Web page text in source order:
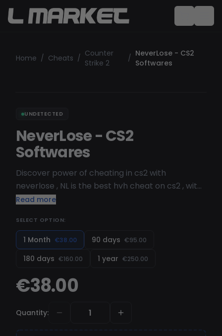
Home / Cheats / Counter
Strike 2
/ NeverLose - CS2
Softwares
UNDETECTED
NeverLose - CS2
Softwares
Discover power of cheating in cs2 with
neverlose , NL is the best hvh cheat on cs2 , with
his multiple fuction for hvh be the better and
Read more
SELECT OPTION:
1 Month €38.00 90 days €95.00
180 days €160.00 1 year €250.00
€38.00
Quantity: